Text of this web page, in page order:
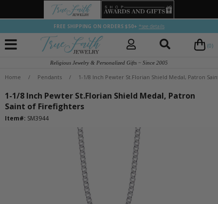
FREE SHIPPING ON ORDERS $50+ *see details
(0)
Religious Jewelry & Personalized Gifts ~ Since 2005
Home / Pendants / 1-1/8 Inch Pewter St.Florian Shield Medal, Patron
1-1/8 Inch Pewter St.Florian Shield Medal, Patron
Saint of Firefighters
Item#: SM3944